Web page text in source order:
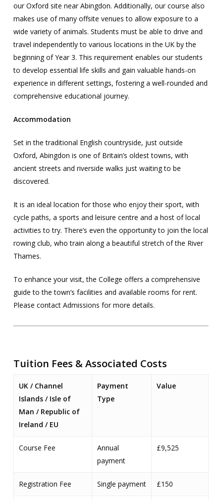
our Oxford site near Abingdon. Additionally, our course also
makes use of many offsite venues to allow exposure to a
wide variety of animals. Students must be able to drive and
travel independently to various locations in the UK by the
beginning of Year 3. This requirement enables our students
to develop essential life skills and gain valuable hands-on
experience in different settings, fostering a well-rounded and
comprehensive educational journey.
Accommodation
Set in the traditional English countryside, just outside
Oxford, Abingdon is one of Britain’s oldest towns, with
ancient streets and riverside walks just waiting to be
discovered.
It is an ideal location for those who enjoy their sport, with
cycle paths, a sports and leisure centre and a host of local
activities to try. There’s even the opportunity to join the local
rowing club, who train along a beautiful stretch of the River
Thames.
To enhance your visit, the College offers a comprehensive
guide to the town’s facilities and available rooms for rent.
Please contact Admissions for more details.
Tuition Fees & Associated Costs
UK / Channel
Islands / Isle of
Man / Republic of
Ireland / EU
Payment
Type
Value
Course Fee
Annual
payment
£9,525
Registration Fee Single payment £150